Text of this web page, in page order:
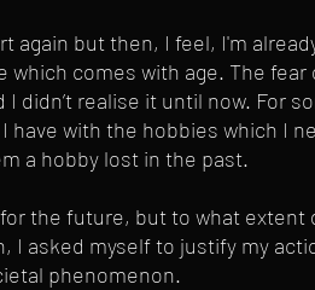
again but then, I feel, I'm
comes with age. The
didn’t realise it until now. For
have with the hobbies which I
a hobby lost in the past.
the future, but to what extent
I asked myself to justify my
phenomenon.